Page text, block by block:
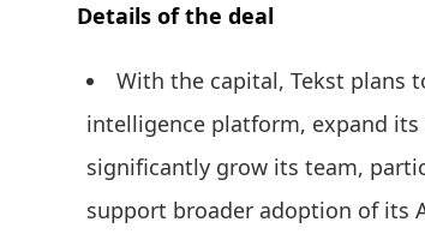
Details of the deal
With the capital, Tekst plans
intelligence platform, expand
significantly grow its team,
support broader adoption of its